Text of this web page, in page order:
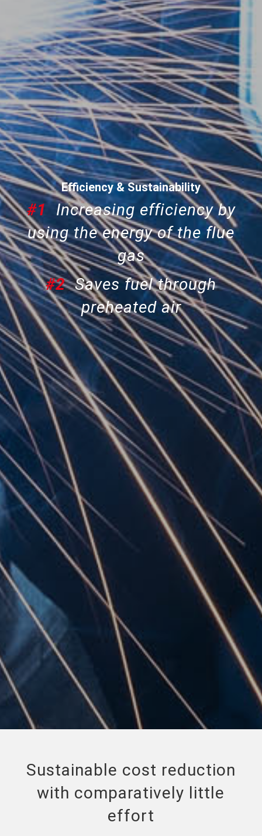
Efficiency & Sustainability
#1 Increasing efficiency by
using the energy of the flue
gas
#2 Saves fuel through
preheated air
Sustainable cost reduction
with comparatively little
effort